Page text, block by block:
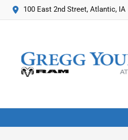
100 East 2nd Street, Atlantic, IA